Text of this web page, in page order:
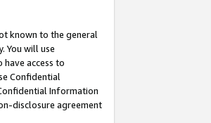
known to the general
You will use
access to
Confidential
Information
disclosure agreement